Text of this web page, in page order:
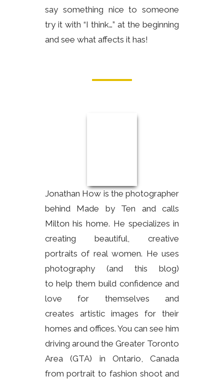
say something nice to someone
try it with “I think…” at the beginning
and see what affects it has!
Jonathan How is the photographer
behind Made by Ten and calls
Milton his home. He specializes in
creating beautiful, creative
portraits of real women. He uses
photography (and this blog)
to help them build confidence and
love for themselves and
creates artistic images for their
homes and offices. You can see him
driving around the Greater Toronto
Area (GTA) in Ontario, Canada
from portrait to fashion shoot and